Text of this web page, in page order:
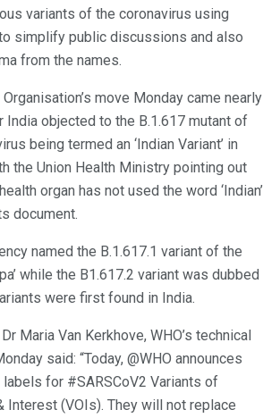
variants of the coronavirus using
simplify public discussions and also
from the names.
move Monday came nearly
objected to the B.1.617 mutant of
being termed an ‘Indian Variant’ in
the Union Health Ministry pointing out
organ has not used the word ‘Indian’
document.
named the B.1.617.1 variant of the
while the B1.617.2 variant was dubbed
were first found in India.
Maria Van Kerkhove, WHO’s technical
said: “Today, @WHO announces
for #SARSCoV2 Variants of
Interest (VOIs). They will not replace